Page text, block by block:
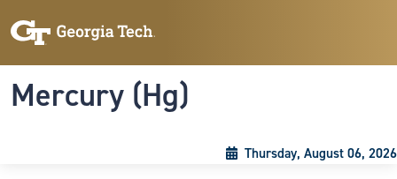
Mercury (Hg)
Thursday, August 06, 2026